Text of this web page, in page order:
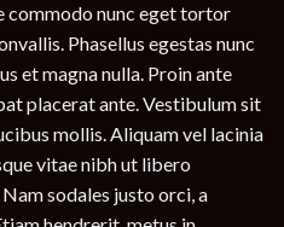
commodo nunc eget tortor
Phasellus egestas nunc
et magna nulla. Proin ante
placerat ante. Vestibulum sit
mollis. Aliquam vel lacinia
vitae nibh ut libero
sodales justo orci, a